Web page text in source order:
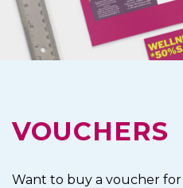
VOUCHERS
Want to buy a voucher for